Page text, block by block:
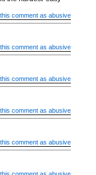
comment as abusive
comment as abusive
comment as abusive
comment as abusive
comment as abusive